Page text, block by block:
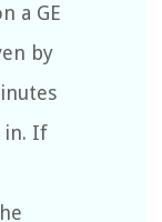
a GE
by
in. If